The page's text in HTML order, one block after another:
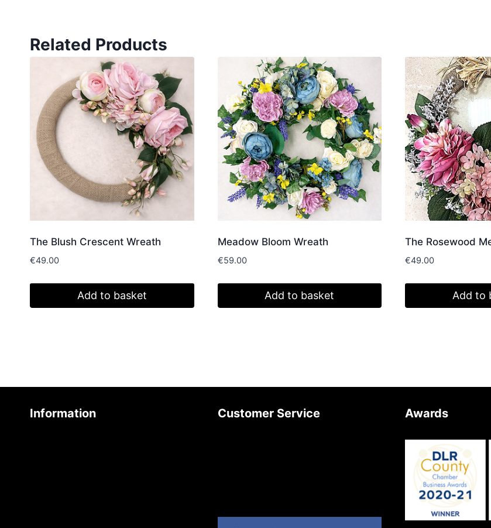
Related Products
The Blush Crescent Wreath
€49.00
Add to basket
Meadow Bloom Wreath
€59.00
Add to basket
The Rosewood
€49.00
Add to
Information Customer Service Awards